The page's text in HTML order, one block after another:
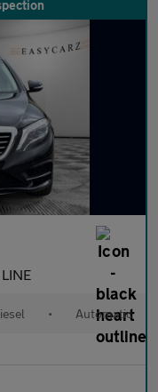
• Automatic